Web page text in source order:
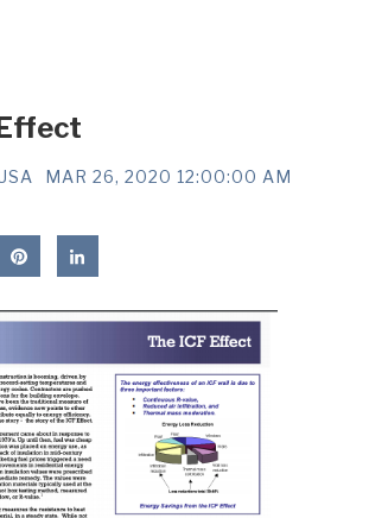
MAR 26, 2020 12:00:00 AM